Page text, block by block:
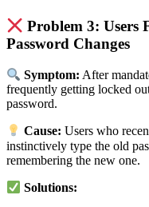
Problem 3: Users
Password Changes
Symptom: After
frequently getting locked
password.
Cause: Users who
instinctively type the old
remembering the new one.
Solutions: